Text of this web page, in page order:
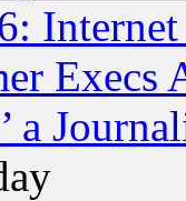
Execs
a